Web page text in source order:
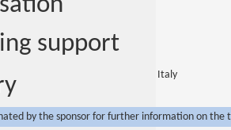
support
Italy
by the sponsor for further information on the